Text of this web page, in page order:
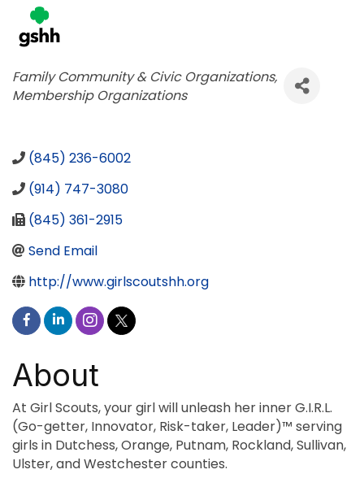
Categories
Family Community & Civic Organizations
Membership Organizations
(845) 236-6002
(914) 747-3080
(845) 361-2915
Send Email
http://www.girlscoutshh.org
About
At Girl Scouts, your girl will unleash her inner G.I.R.L.
(Go-getter, Innovator, Risk-taker, Leader)™ serving
girls in Dutchess, Orange, Putnam, Rockland, Sullivan,
Ulster, and Westchester counties.